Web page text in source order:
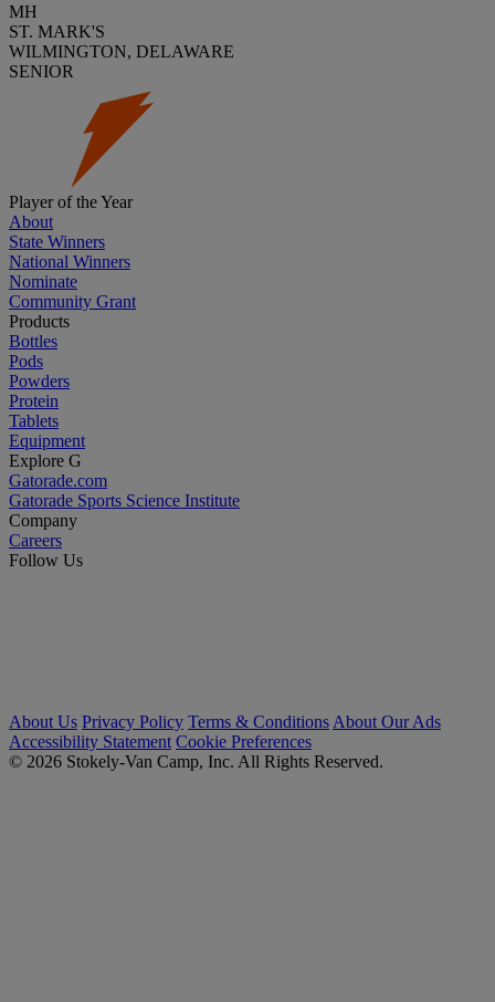
MH
ST. MARK'S
WILMINGTON, DELAWARE
SENIOR
Player of the Year
About
State Winners
National Winners
Nominate
Community Grant
Products
Bottles
Pods
Powders
Protein
Tablets
Equipment
Explore G
Gatorade.com
Gatorade Sports Science Institute
Company
Careers
Follow Us
About Us Privacy Policy Terms & Conditions About Our Ads
Accessibility Statement Cookie Preferences
© 2026 Stokely-Van Camp, Inc. All Rights Reserved.